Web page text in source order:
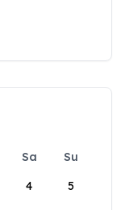
Sa
Su
4 5